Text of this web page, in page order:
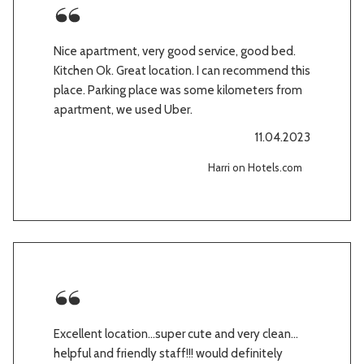
Nice apartment, very good service, good bed.
Kitchen Ok. Great location. I can recommend this
place. Parking place was some kilometers from
apartment, we used Uber.
11.04.2023
Harri on Hotels.com
Excellent location…super cute and very clean…
helpful and friendly staff!!! would definitely